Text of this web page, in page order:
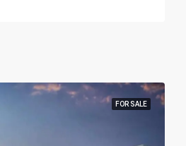
FOR SALE